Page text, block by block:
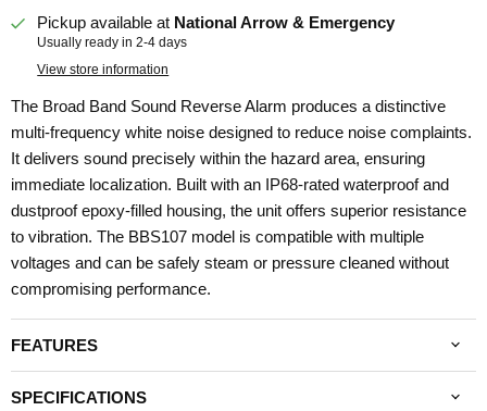
Pickup available at National Arrow & Emergency
Usually ready in 2-4 days
View store information
The Broad Band Sound Reverse Alarm produces a distinctive
multi-frequency white noise designed to reduce noise complaints.
It delivers sound precisely within the hazard area, ensuring
immediate localization. Built with an IP68-rated waterproof and
dustproof epoxy-filled housing, the unit offers superior resistance
to vibration. The BBS107 model is compatible with multiple
voltages and can be safely steam or pressure cleaned without
compromising performance.
FEATURES
SPECIFICATIONS